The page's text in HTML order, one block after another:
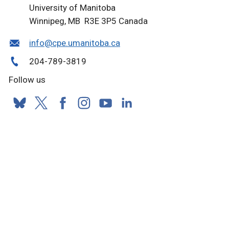
University of Manitoba
Winnipeg, MB R3E 3P5 Canada
info@cpe.umanitoba.ca
204-789-3819
Follow us